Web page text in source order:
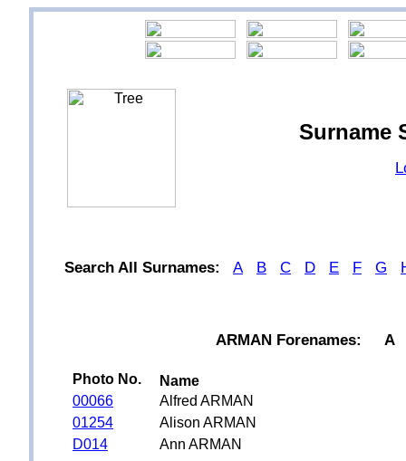
Surname
Search All Surnames: A B C D E F G
ARMAN Forenames: A
Photo No.
Name
00066
Alfred ARMAN
01254
Alison ARMAN
D014
Ann ARMAN